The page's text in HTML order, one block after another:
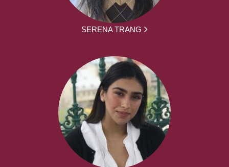
SERENA TRANG